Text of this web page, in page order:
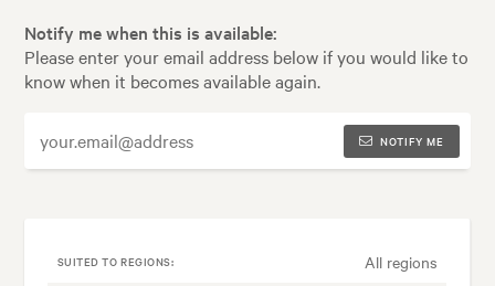
Notify me when this is available:
Please enter your email address below if you would like to
know when it becomes available again.
NOTIFY ME
SUITED TO REGIONS: All regions